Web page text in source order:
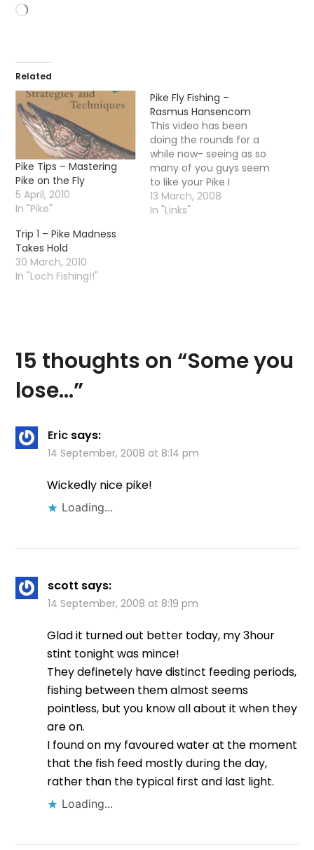
Loading…
Related
Pike Tips – Mastering
Pike on the Fly
5 April, 2010
In "Pike"
Pike Fly Fishing –
Rasmus Hansencom
This video has been
doing the rounds for a
while now- seeing as so
many of you guys seem
to like your Pike I
thought I would post it
for your enjoyment.
13 March, 2008
In "Links"
Trip 1 – Pike Madness
Takes Hold
30 March, 2010
In "Loch Fishing!!"
15 thoughts on “Some you
lose…”
Eric says:
14 September, 2008 at 8:14 pm
Wickedly nice pike!
Loading...
scott says:
14 September, 2008 at 8:19 pm
Glad it turned out better today, my 3hour
stint tonight was mince!
They definetely have distinct feeding periods,
fishing between them almost seems
pointless, but you know all about it when they
are on.
I found on my favoured water at the moment
that the fish feed mostly during the day,
rather than the typical first and last light.
Loading...